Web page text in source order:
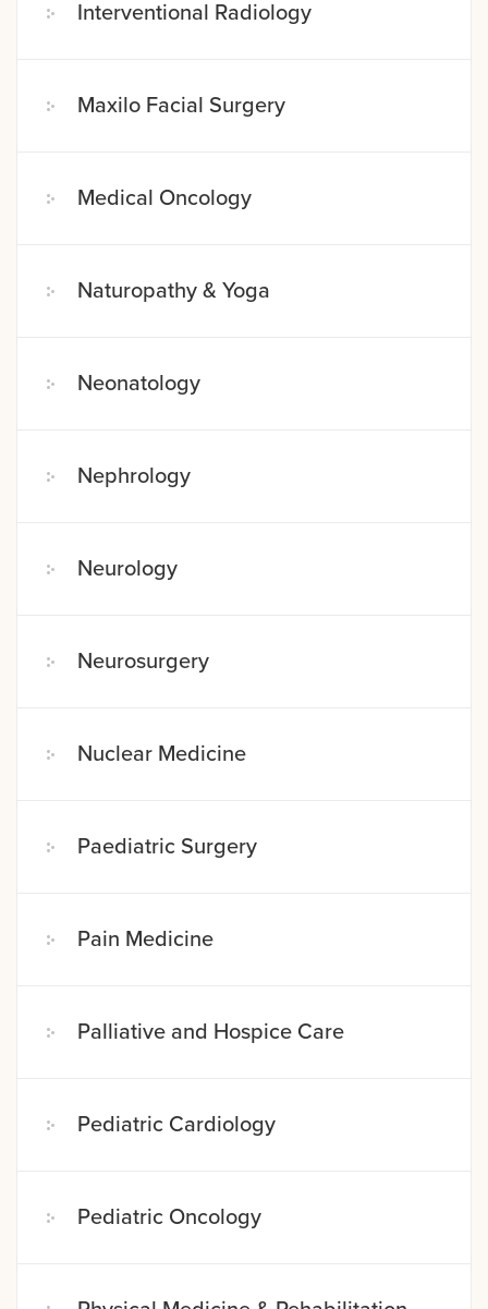
Interventional Radiology
Maxilo Facial Surgery
Medical Oncology
Naturopathy & Yoga
Neonatology
Nephrology
Neurology
Neurosurgery
Nuclear Medicine
Paediatric Surgery
Pain Medicine
Palliative and Hospice Care
Pediatric Cardiology
Pediatric Oncology